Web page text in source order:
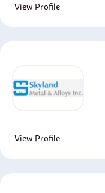
View Profile
View Profile